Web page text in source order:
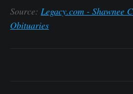
Source: Legacy.com - Shawnee
Obituaries